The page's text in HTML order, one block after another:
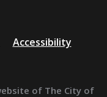
Accessibility
of The City of